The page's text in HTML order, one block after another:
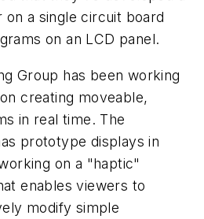
on a single circuit board
on an LCD panel.
Group has been working
creating moveable,
in real time. The
prototype displays in
on a "haptic"
enables viewers to
modify simple